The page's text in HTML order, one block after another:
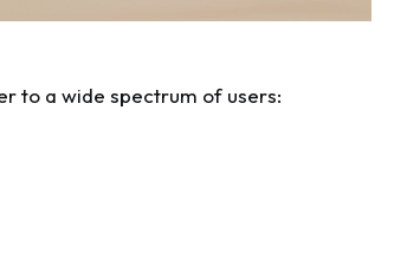
to a wide spectrum of users: